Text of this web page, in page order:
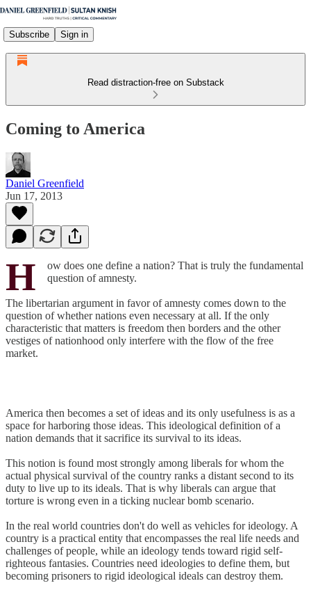
Subscribe Sign in
Read distraction-free on Substack
Coming to America
Daniel Greenfield
Jun 17, 2013
H
ow does one define a nation? That is truly the fundamental
question of amnesty.
The libertarian argument in favor of amnesty comes down to the
question of whether nations even necessary at all. If the only
characteristic that matters is freedom then borders and the other
vestiges of nationhood only interfere with the flow of the free
market.
America then becomes a set of ideas and its only usefulness is as a
space for harboring those ideas. This ideological definition of a
nation demands that it sacrifice its survival to its ideas.
This notion is found most strongly among liberals for whom the
actual physical survival of the country ranks a distant second to its
duty to live up to its ideals. That is why liberals can argue that
torture is wrong even in a ticking nuclear bomb scenario.
In the real world countries don't do well as vehicles for ideology. A
country is a practical entity that encompasses the real life needs and
challenges of people, while an ideology tends toward rigid self-
righteous fantasies. Countries need ideologies to define them, but
becoming prisoners to rigid ideological ideals can destroy them.